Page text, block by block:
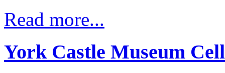
Read more...
York Castle Museum